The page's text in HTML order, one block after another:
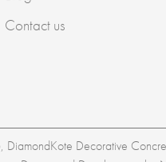
Contact us
Decorative